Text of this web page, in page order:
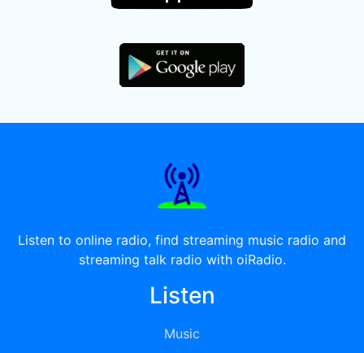
Listen to online radio, find streaming music radio and
streaming talk radio with oiRadio.
Listen
Music